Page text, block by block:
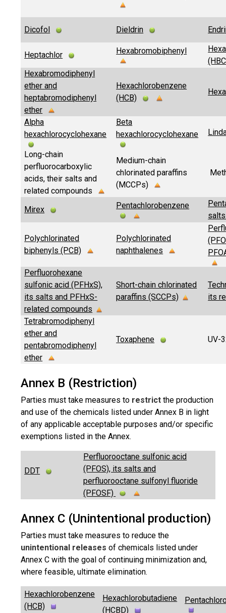
Dicofol Dieldrin
Heptachlor Hexabromobiphenyl
Hexabromodiphenyl
ether and
heptabromodiphenyl
ether
Hexachlorobenzene
(HCB)
Alpha
hexachlorocyclohexane
Beta
hexachlorocyclohexane
Long-chain
perfluorocarboxylic
acids, their salts and
related compounds
Medium-chain
chlorinated paraffins
(MCCPs)
Mirex Pentachlorobenzene
Polychlorinated
biphenyls (PCB)
Polychlorinated
naphthalenes
Perfluorohexane
sulfonic acid (PFHxS),
its salts and PFHxS-
related compounds
Short-chain chlorinated
paraffins (SCCPs)
its
Tetrabromodiphenyl
ether and
pentabromodiphenyl
ether
Toxaphene UV-
Annex B (Restriction)
Parties must take measures to restrict the production
and use of the chemicals listed under Annex B in light
of any applicable acceptable purposes and/or specific
exemptions listed in the Annex.
DDT
Perfluorooctane sulfonic acid
(PFOS), its salts and
perfluorooctane sulfonyl fluoride
(PFOSF)
Annex C (Unintentional production)
Parties must take measures to reduce the
unintentional releases of chemicals listed under
Annex C with the goal of continuing minimization and,
where feasible, ultimate elimination.
Hexachlorobenzene
(HCB)
Hexachlorobutadiene
(HCBD)